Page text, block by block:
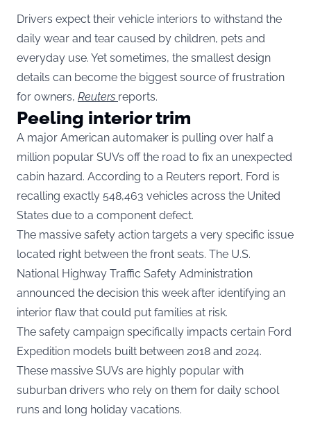
Drivers expect their vehicle interiors to withstand the
daily wear and tear caused by children, pets and
everyday use. Yet sometimes, the smallest design
details can become the biggest source of frustration
for owners, Reuters reports.
Peeling interior trim
A major American automaker is pulling over half a
million popular SUVs off the road to fix an unexpected
cabin hazard. According to a Reuters report, Ford is
recalling exactly 548,463 vehicles across the United
States due to a component defect.
The massive safety action targets a very specific issue
located right between the front seats. The U.S.
National Highway Traffic Safety Administration
announced the decision this week after identifying an
interior flaw that could put families at risk.
The safety campaign specifically impacts certain Ford
Expedition models built between 2018 and 2024.
These massive SUVs are highly popular with
suburban drivers who rely on them for daily school
runs and long holiday vacations.